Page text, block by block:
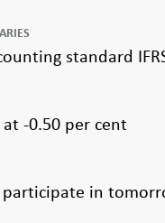
standard
-0.50 per cent
in